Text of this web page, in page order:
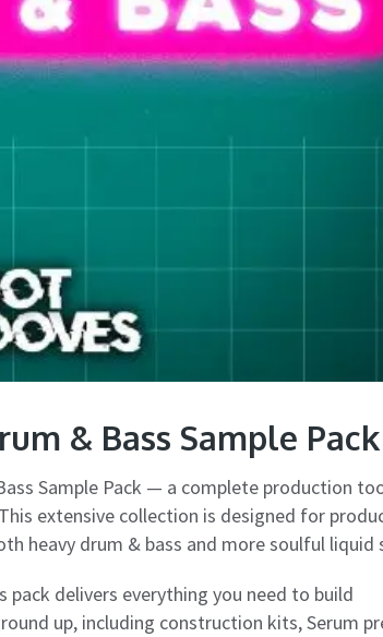
& Bass Sample Pack
Sample Pack — a complete production
extensive collection is designed for
heavy drum & bass and more soulful liquid
delivers everything you need to build
up, including construction kits, Serum